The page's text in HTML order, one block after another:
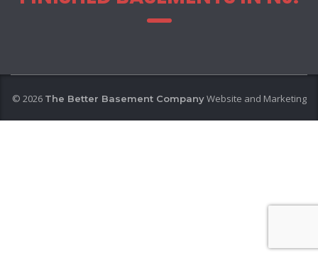
© 2026 The Better Basement CompanyWebsite and Marketing